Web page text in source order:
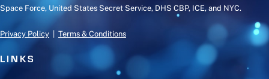
Space Force, United States Secret Service, DHS CBP, ICE, and NYC.
Privacy Policy Terms & Conditions
LINKS